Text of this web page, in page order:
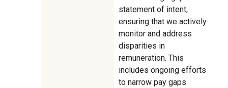
statement of intent,
ensuring that we actively
monitor and address
disparities in
remuneration. This
includes ongoing efforts
to narrow pay gaps